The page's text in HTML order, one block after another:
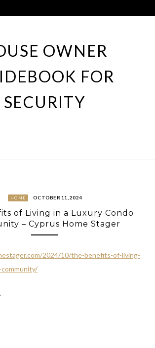
OWNER
FOR
SECURITY
HOME OCTOBER 11, 2024
of Living in a Luxury Condo
– Cyprus Home Stager
2024/10/the-benefits-of-living-